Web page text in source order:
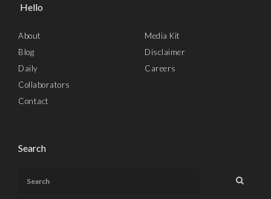
Hello
About
Blog
Daily
Collaborators
Contact
Media Kit
Disclaimer
Careers
Search